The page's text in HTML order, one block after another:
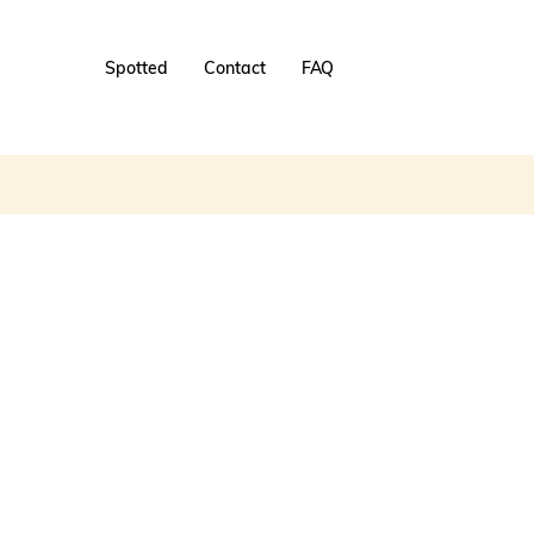
Spotted Contact FAQ